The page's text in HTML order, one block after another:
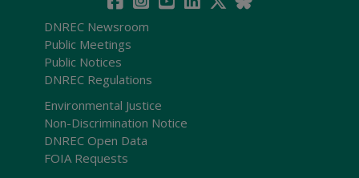
DNREC Newsroom
Public Meetings
Public Notices
DNREC Regulations
Environmental Justice
Non-Discrimination Notice
DNREC Open Data
FOIA Requests